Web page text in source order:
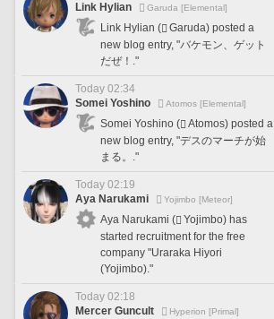
Link Hylian
Garuda [Elemental]
Link Hylian (
Garuda) posted a
new blog entry, "バケモン、ゲット
だぜ！."
Today 02:34
Somei Yoshino
Atomos [Elemental]
Somei Yoshino (
Atomos) posted a
new blog entry, "デスのマーチが始
まる。."
Today 02:19
Aya Narukami
Yojimbo [Meteor]
Aya Narukami (
Yojimbo) has
started recruitment for the free
company "Uraraka Hiyori
(Yojimbo)."
Today 02:18
Mercer Guncult
Hyperion [Primal]